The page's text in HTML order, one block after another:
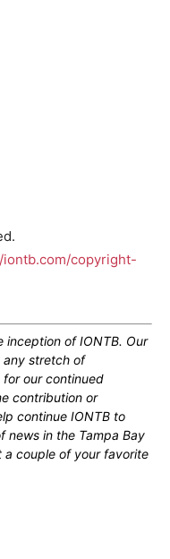
iontb.com/copyright-
inception of IONTB. Our
any stretch of
our continued
contribution or
continue IONTB to
news in the Tampa Bay
a couple of your favorite